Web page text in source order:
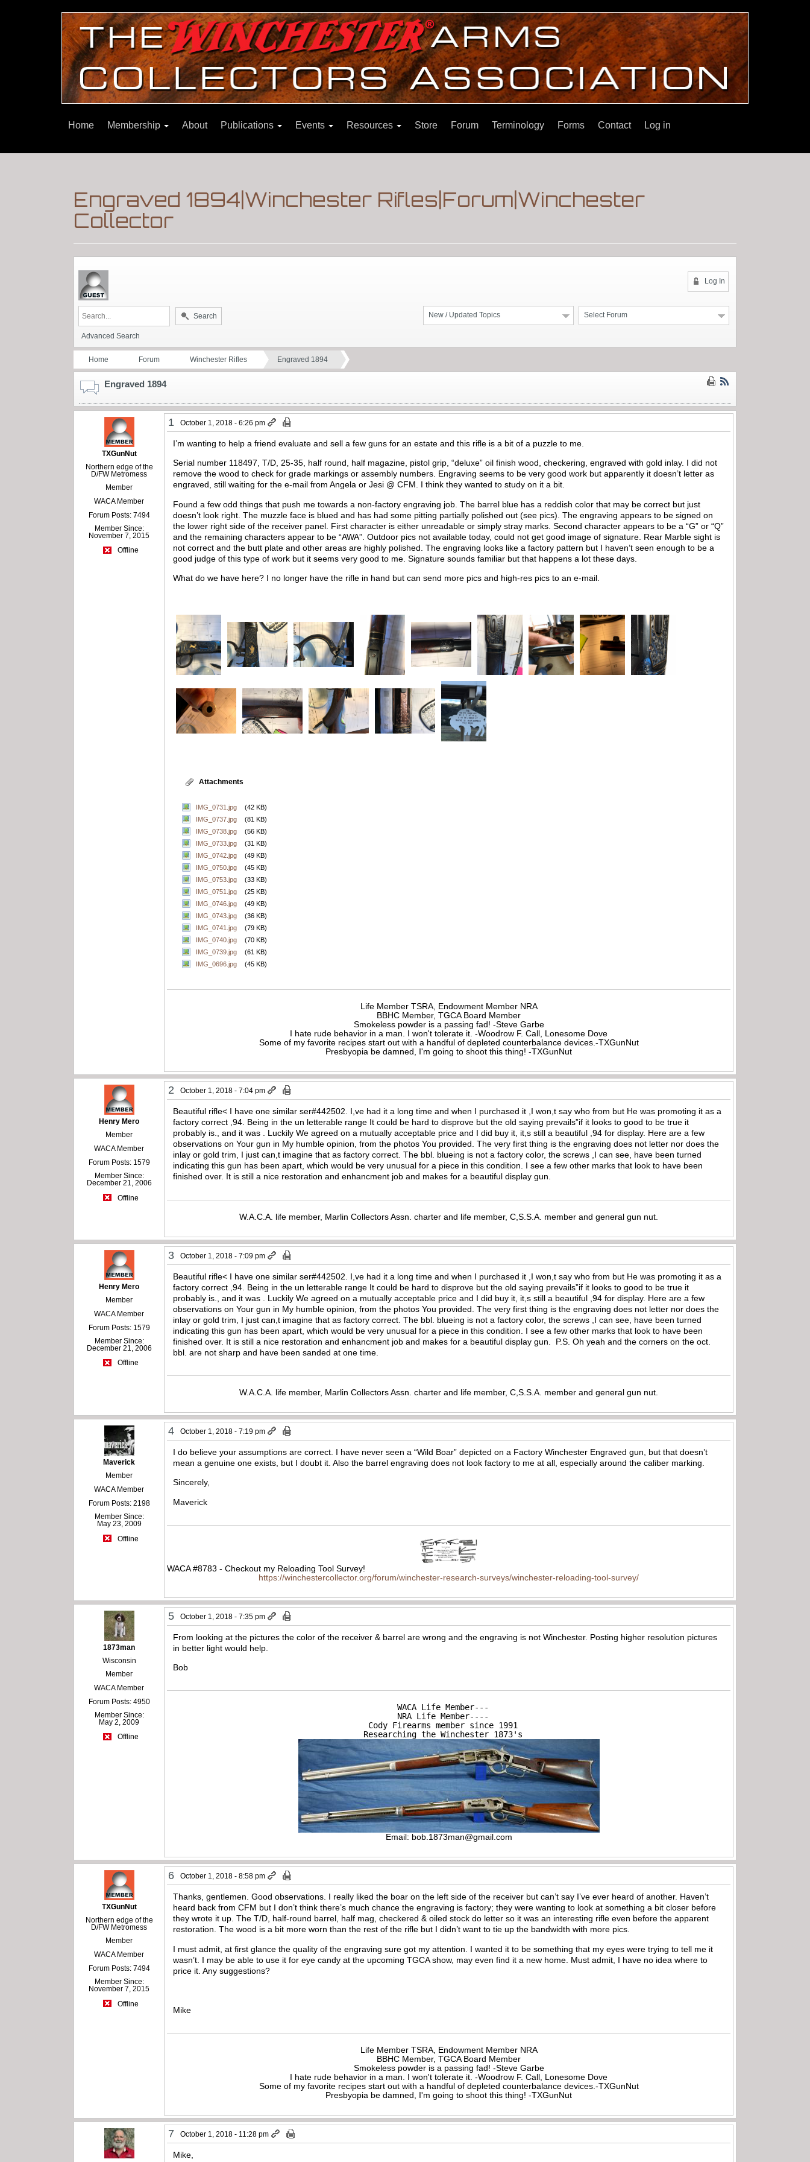
Home Membership About Publications Events Resources Store Forum Terminology Forms Contact Log in
Engraved 1894|Winchester Rifles|Forum|Winchester
Collector
Log In
Select Forum
New / Updated Topics
Search
Advanced Search
Home Forum Winchester Rifles Engraved 1894
Engraved 1894
TXGunNut
Northern edge of the
D/FW Metromess
Member
WACA Member
Forum Posts: 7494
Member Since:
November 7, 2015
Offline
1 October 1, 2018 - 6:26 pm
I’m wanting to help a friend evaluate and sell a few guns for an estate and this rifle is a bit of a puzzle to me.
Serial number 118497, T/D, 25-35, half round, half magazine, pistol grip, “deluxe” oil finish wood, checkering, engraved with gold inlay. I did not
remove the wood to check for grade markings or assembly numbers. Engraving seems to be very good work but apparently it doesn’t letter as
engraved, still waiting for the e-mail from Angela or Jesi @ CFM. I think they wanted to study on it a bit.
Found a few odd things that push me towards a non-factory engraving job. The barrel blue has a reddish color that may be correct but just
doesn’t look right. The muzzle face is blued and has had some pitting partially polished out (see pics). The engraving appears to be signed on
the lower right side of the receiver panel. First character is either unreadable or simply stray marks. Second character appears to be a “G” or “Q”
and the remaining characters appear to be “AWA”. Outdoor pics not available today, could not get good image of signature. Rear Marble sight is
not correct and the butt plate and other areas are highly polished. The engraving looks like a factory pattern but I haven’t seen enough to be a
good judge of this type of work but it seems very good to me. Signature sounds familiar but that happens a lot these days.
What do we have here? I no longer have the rifle in hand but can send more pics and high-res pics to an e-mail.
Attachments
IMG_0731.jpg
(42 KB)
IMG_0737.jpg
(81 KB)
IMG_0738.jpg
(56 KB)
IMG_0733.jpg
(31 KB)
IMG_0742.jpg
(49 KB)
IMG_0750.jpg
(45 KB)
IMG_0753.jpg
(33 KB)
IMG_0751.jpg
(25 KB)
IMG_0746.jpg
(49 KB)
IMG_0743.jpg
(36 KB)
IMG_0741.jpg
(79 KB)
IMG_0740.jpg
(70 KB)
IMG_0739.jpg
(61 KB)
IMG_0696.jpg
(45 KB)
Life Member TSRA, Endowment Member NRA
BBHC Member, TGCA Board Member
Smokeless powder is a passing fad! -Steve Garbe
I hate rude behavior in a man. I won't tolerate it. -Woodrow F. Call, Lonesome Dove
Some of my favorite recipes start out with a handful of depleted counterbalance devices.-TXGunNut
Presbyopia be damned, I'm going to shoot this thing! -TXGunNut
Henry Mero
Member
WACA Member
Forum Posts: 1579
Member Since:
December 21, 2006
Offline
2 October 1, 2018 - 7:04 pm
Beautiful rifle< I have one similar ser#442502. I,ve had it a long time and when I purchased it ,I won,t say who from but He was promoting it as a
factory correct ,94. Being in the un letterable range It could be hard to disprove but the old saying prevails”if it looks to good to be true it
probably is., and it was . Luckily We agreed on a mutually acceptable price and I did buy it, it,s still a beautiful ,94 for display. Here are a few
observations on Your gun in My humble opinion, from the photos You provided. The very first thing is the engraving does not letter nor does the
inlay or gold trim, I just can,t imagine that as factory correct. The bbl. blueing is not a factory color, the screws ,I can see, have been turned
indicating this gun has been apart, which would be very unusual for a piece in this condition. I see a few other marks that look to have been
finished over. It is still a nice restoration and enhancment job and makes for a beautiful display gun.
W.A.C.A. life member, Marlin Collectors Assn. charter and life member, C,S.S.A. member and general gun nut.
Henry Mero
Member
WACA Member
Forum Posts: 1579
Member Since:
December 21, 2006
Offline
3 October 1, 2018 - 7:09 pm
Beautiful rifle< I have one similar ser#442502. I,ve had it a long time and when I purchased it ,I won,t say who from but He was promoting it as a
factory correct ,94. Being in the un letterable range It could be hard to disprove but the old saying prevails”if it looks to good to be true it
probably is., and it was . Luckily We agreed on a mutually acceptable price and I did buy it, it,s still a beautiful ,94 for display. Here are a few
observations on Your gun in My humble opinion, from the photos You provided. The very first thing is the engraving does not letter nor does the
inlay or gold trim, I just can,t imagine that as factory correct. The bbl. blueing is not a factory color, the screws ,I can see, have been turned
indicating this gun has been apart, which would be very unusual for a piece in this condition. I see a few other marks that look to have been
finished over. It is still a nice restoration and enhancment job and makes for a beautiful display gun. P.S. Oh yeah and the corners on the oct.
bbl. are not sharp and have been sanded at one time.
W.A.C.A. life member, Marlin Collectors Assn. charter and life member, C,S.S.A. member and general gun nut.
Maverick
Member
WACA Member
Forum Posts: 2198
Member Since:
May 23, 2009
Offline
4 October 1, 2018 - 7:19 pm
I do believe your assumptions are correct. I have never seen a “Wild Boar” depicted on a Factory Winchester Engraved gun, but that doesn’t
mean a genuine one exists, but I doubt it. Also the barrel engraving does not look factory to me at all, especially around the caliber marking.
Sincerely,
Maverick
WACA #8783 - Checkout my Reloading Tool Survey!
https://winchestercollector.org/forum/winchester-research-surveys/winchester-reloading-tool-survey/
1873man
Wisconsin
Member
WACA Member
Forum Posts: 4950
Member Since:
May 2, 2009
Offline
5 October 1, 2018 - 7:35 pm
From looking at the pictures the color of the receiver & barrel are wrong and the engraving is not Winchester. Posting higher resolution pictures
in better light would help.
Bob
WACA Life Member---
NRA Life Member----
Cody Firearms member since 1991
Researching the Winchester 1873's
Email: bob.1873man@gmail.com
TXGunNut
Northern edge of the
D/FW Metromess
Member
WACA Member
Forum Posts: 7494
Member Since:
November 7, 2015
Offline
6 October 1, 2018 - 8:58 pm
Thanks, gentlemen. Good observations. I really liked the boar on the left side of the receiver but can’t say I’ve ever heard of another. Haven’t
heard back from CFM but I don’t think there’s much chance the engraving is factory; they were wanting to look at something a bit closer before
they wrote it up. The T/D, half-round barrel, half mag, checkered & oiled stock do letter so it was an interesting rifle even before the apparent
restoration. The wood is a bit more worn than the rest of the rifle but I didn’t want to tie up the bandwidth with more pics.
I must admit, at first glance the quality of the engraving sure got my attention. I wanted it to be something that my eyes were trying to tell me it
wasn’t. I may be able to use it for eye candy at the upcoming TGCA show, may even find it a new home. Must admit, I have no idea where to
price it. Any suggestions?
Mike
Life Member TSRA, Endowment Member NRA
BBHC Member, TGCA Board Member
Smokeless powder is a passing fad! -Steve Garbe
I hate rude behavior in a man. I won't tolerate it. -Woodrow F. Call, Lonesome Dove
Some of my favorite recipes start out with a handful of depleted counterbalance devices.-TXGunNut
Presbyopia be damned, I'm going to shoot this thing! -TXGunNut
7 October 1, 2018 - 11:28 pm
Mike,